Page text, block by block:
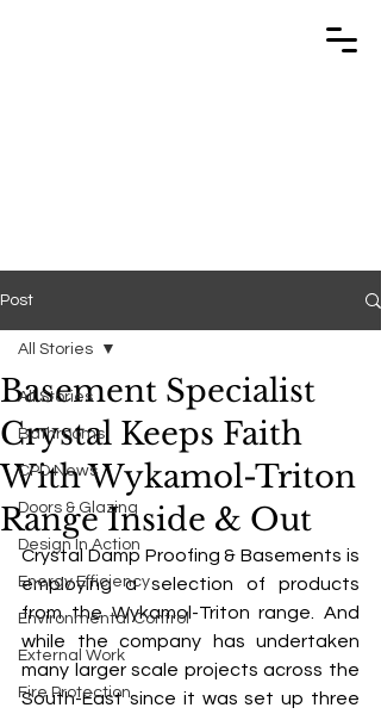
Post
All Stories
Bathrooms
CPD News
Doors & Glazing
Design In Action
Energy Efficiency
Environmental Control
External Work
Fire Protection
All Stories
Basement Specialist
Crystal Keeps Faith
With Wykamol-Triton
Range Inside & Out
Crystal Damp Proofing & Basements is
employing a selection of products
from the Wykamol-Triton range. And
while the company has undertaken
many larger scale projects across the
South-East since it was set up three